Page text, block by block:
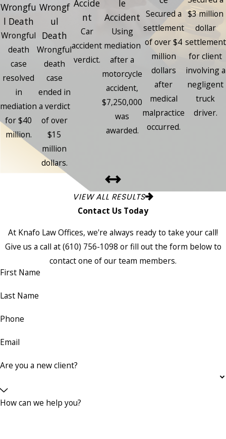
Wrongfu
l Death
Wrongful
death
case
resolved
in
mediation
for $40
million.
Wrongf
ul
Death
Wrongful
death
case
ended in
a verdict
of over
$15
million
dollars.
Accide
nt
Car
accident
verdict.
le
Accident
Using
mediation
after a
motorcycle
accident,
$7,250,000
was
awarded.
Secured a
settlement
of over $4
million
dollars
after
medical
malpractice
occurred.
$3 million
dollar
settlement
for client
involving a
negligent
truck
driver.
VIEW ALL RESULTS
Contact Us Today
At Knafo Law Offices, we're always ready to take your call!
Give us a call at(610) 756-1098 or fill out the form below to
contact one of our team members.
First Name
Last Name
Phone
Email
Are you a new client?
How can we help you?